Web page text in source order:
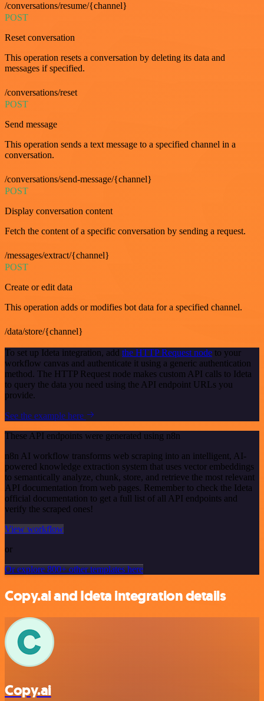
/conversations/resume/{channel}
POST
Reset conversation
This operation resets a conversation by deleting its data and
messages if specified.
/conversations/reset
POST
Send message
This operation sends a text message to a specified channel in a
conversation.
/conversations/send-message/{channel}
POST
Display conversation content
Fetch the content of a specific conversation by sending a request.
/messages/extract/{channel}
POST
Create or edit data
This operation adds or modifies bot data for a specified channel.
/data/store/{channel}
To set up Ideta integration, add the HTTP Request node to your
workflow canvas and authenticate it using a generic authentication
method. The HTTP Request node makes custom API calls to Ideta
to query the data you need using the API endpoint URLs you
provide.
See the example here
These API endpoints were generated using n8n
n8n AI workflow transforms web scraping into an intelligent, AI-
powered knowledge extraction system that uses vector embeddings
to semantically analyze, chunk, store, and retrieve the most relevant
API documentation from web pages. Remember to check the Ideta
official documentation to get a full list of all API endpoints and
verify the scraped ones!
View workflow
or
Or explore 800+ other templates here
Copy.ai and Ideta integration details
Copy.ai